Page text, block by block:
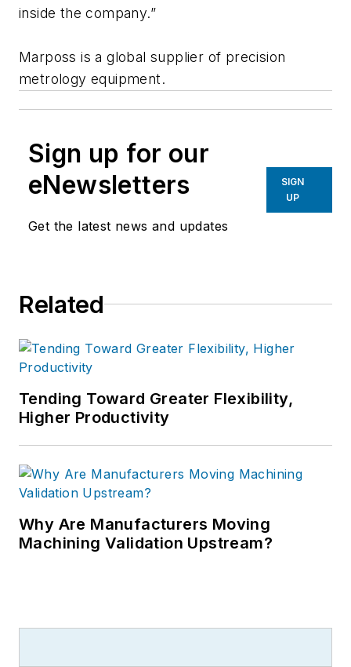
inside the company.”
Marposs is a global supplier of precision
metrology equipment.
Sign up for our
eNewsletters
Get the latest news and updates
SIGN
UP
Related
Tending Toward Greater Flexibility,
Higher Productivity
Why Are Manufacturers Moving
Machining Validation Upstream?